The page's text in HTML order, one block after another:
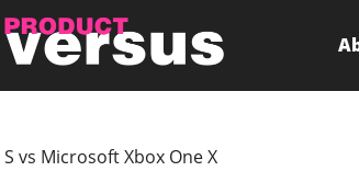
vs Microsoft Xbox One X